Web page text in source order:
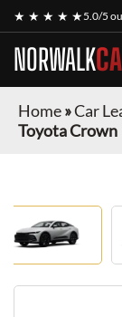
★ ★ ★ ★ ★5.0/5
NORWALK
Home»Car
Toyota Crown